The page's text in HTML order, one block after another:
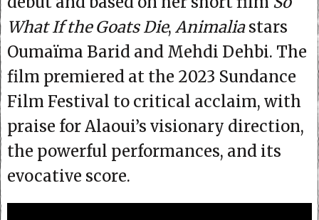
What If the Goats Die, Animaliastars
Oumaïma Barid and Mehdi Dehbi. The
film premiered at the 2023 Sundance
Film Festival to critical acclaim, with
praise for Alaoui’s visionary direction,
the powerful performances, and its
evocative score.